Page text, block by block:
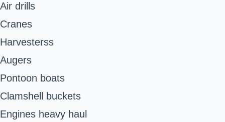
Air drills
Cranes
Harvesterss
Augers
Pontoon boats
Clamshell buckets
Engines heavy haul